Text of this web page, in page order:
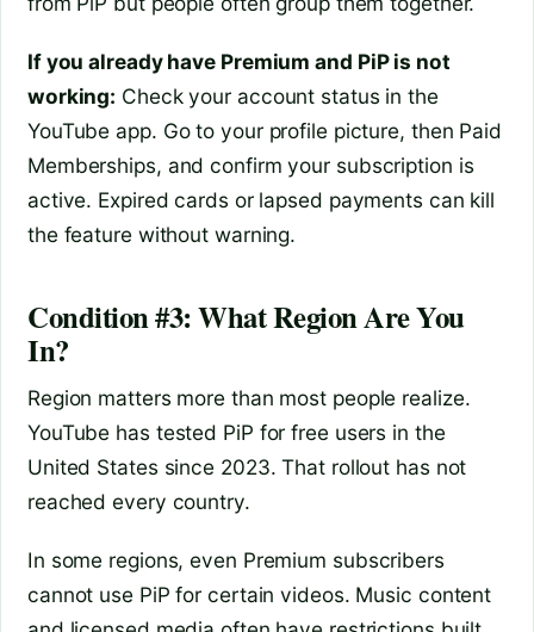
If you already have Premium and PiP is not
working: Check your account status in the
YouTube app. Go to your profile picture, then Paid
Memberships, and confirm your subscription is
active. Expired cards or lapsed payments can kill
the feature without warning.
Condition #3: What Region Are You
In?
Region matters more than most people realize.
YouTube has tested PiP for free users in the
United States since 2023. That rollout has not
reached every country.
In some regions, even Premium subscribers
cannot use PiP for certain videos. Music content